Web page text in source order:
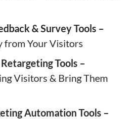
& Survey Tools –
from Your Visitors
Tools –
Visitors & Bring Them
Automation Tools –